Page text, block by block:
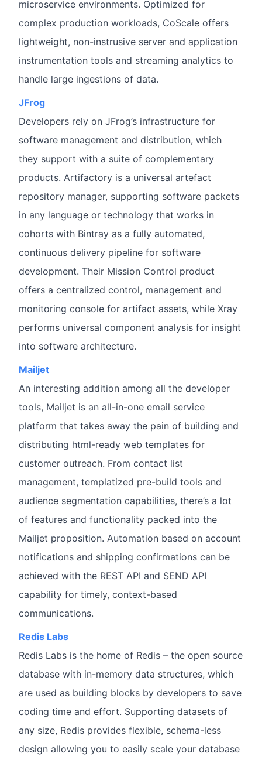
microservice environments. Optimized for
complex production workloads, CoScale offers
lightweight, non-instrusive server and application
instrumentation tools and streaming analytics to
handle large ingestions of data.
JFrog
Developers rely on JFrog’s infrastructure for
software management and distribution, which
they support with a suite of complementary
products. Artifactory is a universal artefact
repository manager, supporting software packets
in any language or technology that works in
cohorts with Bintray as a fully automated,
continuous delivery pipeline for software
development. Their Mission Control product
offers a centralized control, management and
monitoring console for artifact assets, while Xray
performs universal component analysis for insight
into software architecture.
Mailjet
An interesting addition among all the developer
tools, Mailjet is an all-in-one email service
platform that takes away the pain of building and
distributing html-ready web templates for
customer outreach. From contact list
management, templatized pre-build tools and
audience segmentation capabilities, there’s a lot
of features and functionality packed into the
Mailjet proposition. Automation based on account
notifications and shipping confirmations can be
achieved with the REST API and SEND API
capability for timely, context-based
communications.
Redis Labs
Redis Labs is the home of Redis – the open source
database with in-memory data structures, which
are used as building blocks by developers to save
coding time and effort. Supporting datasets of
any size, Redis provides flexible, schema-less
design allowing you to easily scale your database